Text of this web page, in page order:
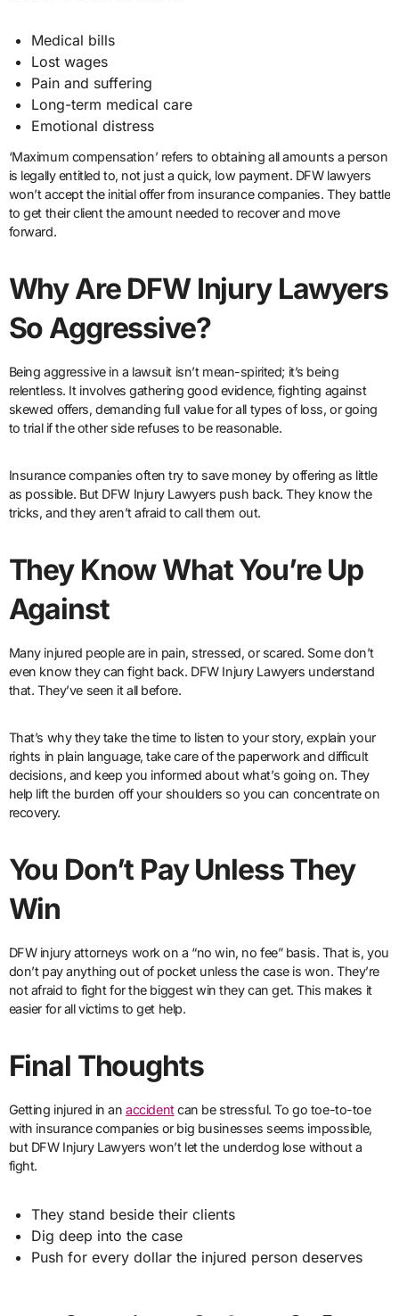
Medical bills
Lost wages
Pain and suffering
Long-term medical care
Emotional distress
‘Maximum compensation’ refers to obtaining all amounts a person
is legally entitled to, not just a quick, low payment. DFW lawyers
won’t accept the initial offer from insurance companies. They battle
to get their client the amount needed to recover and move
forward.
Why Are DFW Injury Lawyers
So Aggressive?
Being aggressive in a lawsuit isn’t mean-spirited; it’s being
relentless. It involves gathering good evidence, fighting against
skewed offers, demanding full value for all types of loss, or going
to trial if the other side refuses to be reasonable.
Insurance companies often try to save money by offering as little
as possible. But DFW Injury Lawyers push back. They know the
tricks, and they aren’t afraid to call them out.
They Know What You’re Up
Against
Many injured people are in pain, stressed, or scared. Some don’t
even know they can fight back. DFW Injury Lawyers understand
that. They’ve seen it all before.
That’s why they take the time to listen to your story, explain your
rights in plain language, take care of the paperwork and difficult
decisions, and keep you informed about what’s going on. They
help lift the burden off your shoulders so you can concentrate on
recovery.
You Don’t Pay Unless They
Win
DFW injury attorneys work on a “no win, no fee” basis. That is, you
don’t pay anything out of pocket unless the case is won. They’re
not afraid to fight for the biggest win they can get. This makes it
easier for all victims to get help.
Final Thoughts
Getting injured in anaccidentcan be stressful. To go toe-to-toe
with insurance companies or big businesses seems impossible,
but DFW Injury Lawyers won’t let the underdog lose without a
fight.
They stand beside their clients
Dig deep into the case
Push for every dollar the injured person deserves